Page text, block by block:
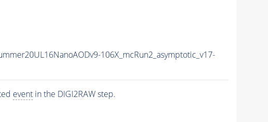
106X_mcRun2_asymptotic_v17-
eventin the DIGI2RAW step.